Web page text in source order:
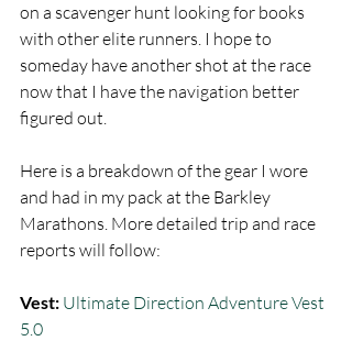
on a scavenger hunt looking for books
with other elite runners. I hope to
someday have another shot at the race
now that I have the navigation better
figured out.
Here is a breakdown of the gear I wore
and had in my pack at the Barkley
Marathons. More detailed trip and race
reports will follow:
Vest: Ultimate Direction Adventure Vest
5.0